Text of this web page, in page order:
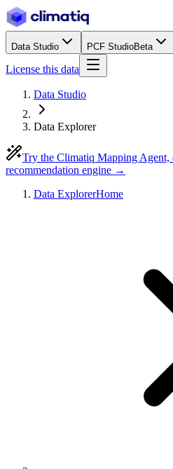
Data Studio PCF StudioBeta
License this data
Data Studio
Data Explorer
Try the Climatiq Mapping Agent,
recommendation engine →
Data ExplorerHome